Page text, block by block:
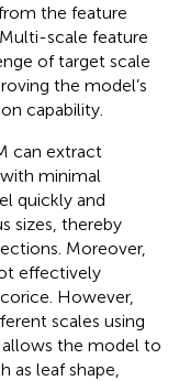
the feature
scale feature
of target scale
the model’s
capability.
can extract
minimal
quickly and
sizes, thereby
Moreover,
effectively
However,
scales using
the model to
as leaf shape,